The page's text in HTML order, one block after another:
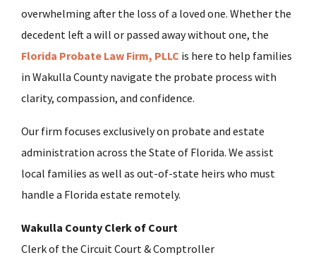
overwhelming after the loss of a loved one. Whether the
decedent left a will or passed away without one, the
Florida Probate Law Firm, PLLC is here to help families
in Wakulla County navigate the probate process with
clarity, compassion, and confidence.
Our firm focuses exclusively on probate and estate
administration across the State of Florida. We assist
local families as well as out-of-state heirs who must
handle a Florida estate remotely.
Wakulla County Clerk of Court
Clerk of the Circuit Court & Comptroller